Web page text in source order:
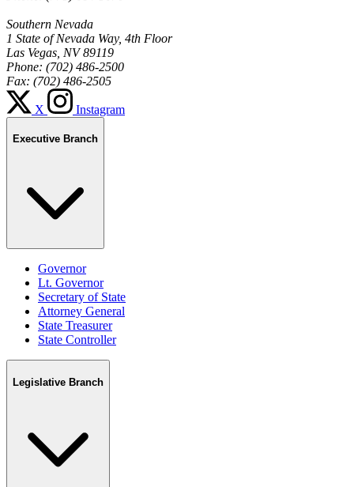
Southern Nevada
1 State of Nevada Way, 4th Floor
Las Vegas, NV 89119
Phone: (702) 486-2500
Fax: (702) 486-2505
X Instagram
Executive Branch
Governor
Lt. Governor
Secretary of State
Attorney General
State Treasurer
State Controller
Legislative Branch